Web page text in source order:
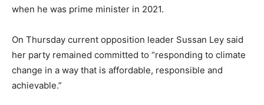
when he was prime minister in 2021.
On Thursday current opposition leader Sussan Ley said
her party remained committed to “responding to climate
change in a way that is affordable, responsible and
achievable.”